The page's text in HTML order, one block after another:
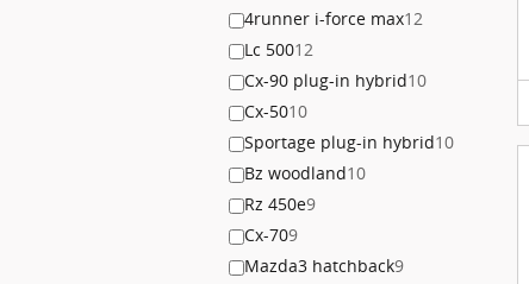
4runner i-force max12
Lc 50012
Cx-90 plug-in hybrid10
Cx-5010
Sportage plug-in hybrid10
Bz woodland10
Rz 450e9
Cx-709
Mazda3 hatchback9